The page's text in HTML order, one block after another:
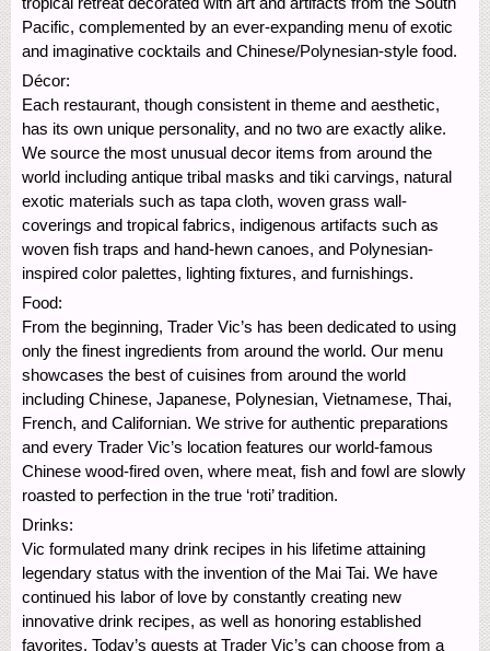
Pacific, complemented by an ever-expanding menu of exotic
and imaginative cocktails and Chinese/Polynesian-style food.
Décor:
Each restaurant, though consistent in theme and aesthetic,
has its own unique personality, and no two are exactly alike.
We source the most unusual decor items from around the
world including antique tribal masks and tiki carvings, natural
exotic materials such as tapa cloth, woven grass wall-
coverings and tropical fabrics, indigenous artifacts such as
woven fish traps and hand-hewn canoes, and Polynesian-
inspired color palettes, lighting fixtures, and furnishings.
Food:
From the beginning, Trader Vic’s has been dedicated to using
only the finest ingredients from around the world. Our menu
showcases the best of cuisines from around the world
including Chinese, Japanese, Polynesian, Vietnamese, Thai,
French, and Californian. We strive for authentic preparations
and every Trader Vic’s location features our world-famous
Chinese wood-fired oven, where meat, fish and fowl are slowly
roasted to perfection in the true ‘roti’ tradition.
Drinks:
Vic formulated many drink recipes in his lifetime attaining
legendary status with the invention of the Mai Tai. We have
continued his labor of love by constantly creating new
innovative drink recipes, as well as honoring established
favorites. Today’s guests at Trader Vic’s can choose from a